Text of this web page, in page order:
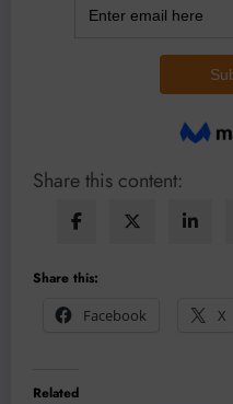
Share this content:
Share this:
Facebook
X
Related